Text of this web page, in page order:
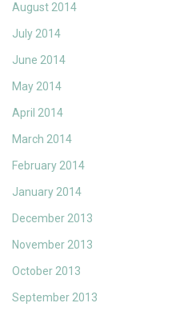
August 2014
July 2014
June 2014
May 2014
April 2014
March 2014
February 2014
January 2014
December 2013
November 2013
October 2013
September 2013